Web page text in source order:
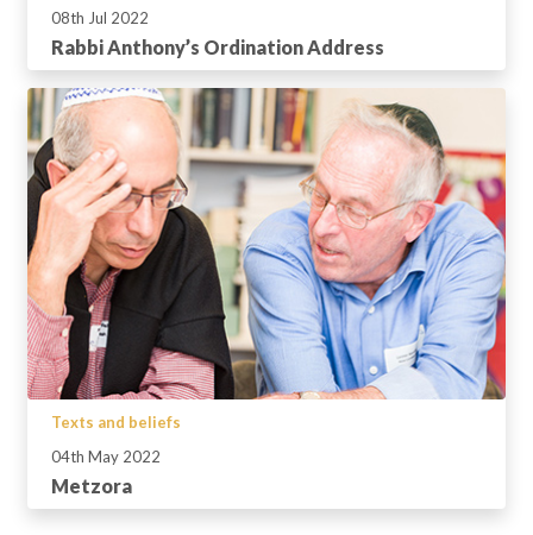
08th Jul 2022
Rabbi Anthony’s Ordination Address
Texts and beliefs
04th May 2022
Metzora